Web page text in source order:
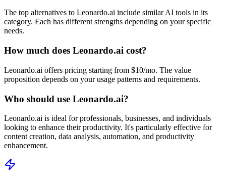
The top alternatives to Leonardo.ai include similar AI tools in its
category. Each has different strengths depending on your specific
needs.
How much does Leonardo.ai cost?
Leonardo.ai offers pricing starting from $10/mo. The value
proposition depends on your usage patterns and requirements.
Who should use Leonardo.ai?
Leonardo.ai is ideal for professionals, businesses, and individuals
looking to enhance their productivity. It's particularly effective for
content creation, data analysis, automation, and productivity
enhancement.